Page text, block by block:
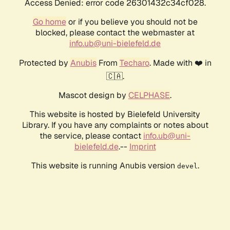
Access Denied: error code 26301432c34cf028.
Go homeor if you believe you should not be
blocked, please contact the webmaster at
info.ub@uni-bielefeld.de
Protected by AnubisFrom Techaro. Made with ❤️ in
🇨🇦.
Mascot design by CELPHASE.
This website is hosted by Bielefeld University
Library. If you have any complaints or notes about
the service, please contact info.ub@uni-
bielefeld.de.-- Imprint
This website is running Anubis version devel .